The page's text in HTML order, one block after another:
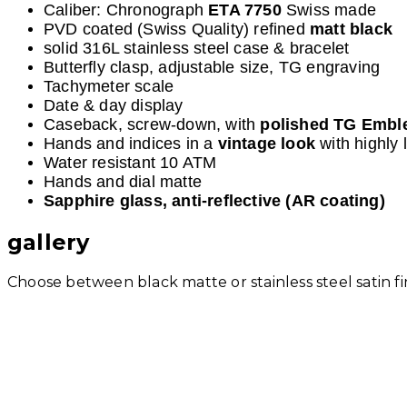
Caliber: Chronograph ETA 7750 Swiss made
PVD coated (Swiss Quality) refined matt black
solid 316L stainless steel case & bracelet
Butterfly clasp, adjustable size, TG engraving
Tachymeter scale
Date & day display
Caseback, screw-down, with polished TG
Hands and indices in a vintage look with highly
Water resistant 10 ATM
Hands and dial matte
Sapphire glass, anti-reflective (AR coating)
gallery
Choose between black matte or stainless steel satin